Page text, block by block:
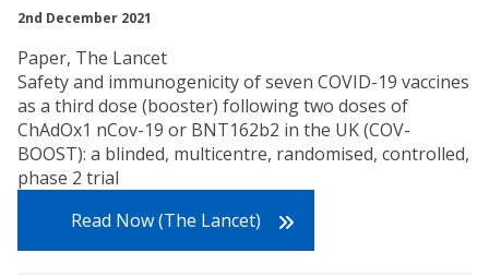
2nd December 2021
Paper, The Lancet
Safety and immunogenicity of seven COVID-19 vaccines
as a third dose (booster) following two doses of
ChAdOx1 nCov-19 or BNT162b2 in the UK (COV-
BOOST): a blinded, multicentre, randomised, controlled,
phase 2 trial
Read Now (The Lancet)